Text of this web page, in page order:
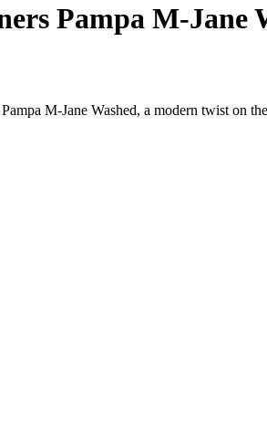
Pampa M-Jane
M-Jane Washed, a modern twist on